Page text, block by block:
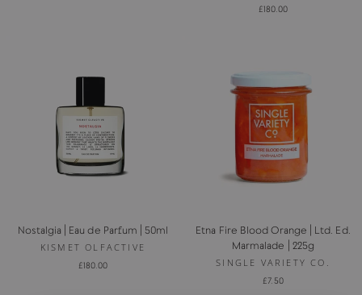
£180.00
Nostalgia | Eau de Parfum | 50ml
KISMET OLFACTIVE
£180.00
Etna Fire Blood Orange | Ltd. Ed.
Marmalade | 225g
SINGLE VARIETY CO.
£7.50